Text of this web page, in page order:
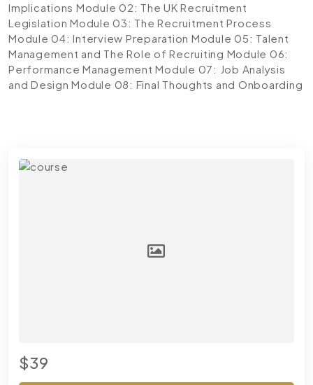
Implications Module 02: The UK Recruitment
Legislation Module 03: The Recruitment Process
Module 04: Interview Preparation Module 05: Talent
Management and The Role of Recruiting Module 06:
Performance ManagementModule 07: Job Analysis
and DesignModule 08: Final Thoughts and Onboarding
$39